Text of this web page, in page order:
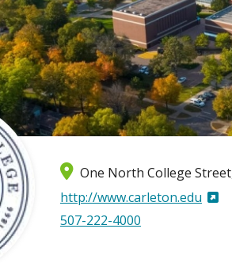
One North College Street
http://www.carleton.edu
507-222-4000